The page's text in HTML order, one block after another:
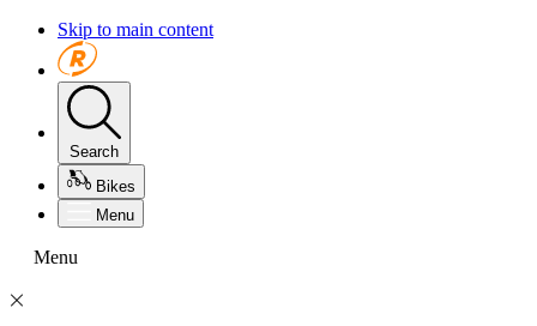
Skip to main content
Search
Bikes
Menu
Menu